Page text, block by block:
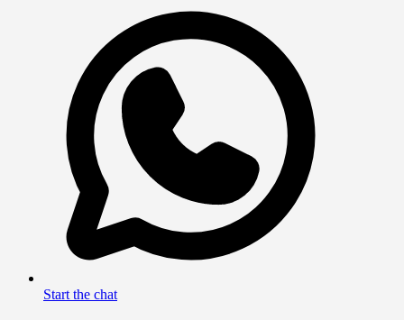
Start the chat